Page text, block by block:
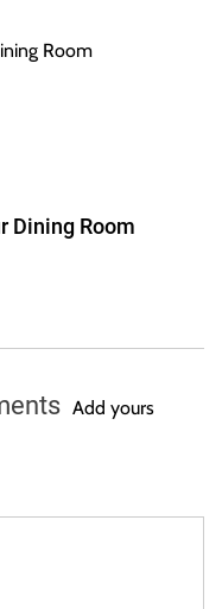
Dining Room
Add yours